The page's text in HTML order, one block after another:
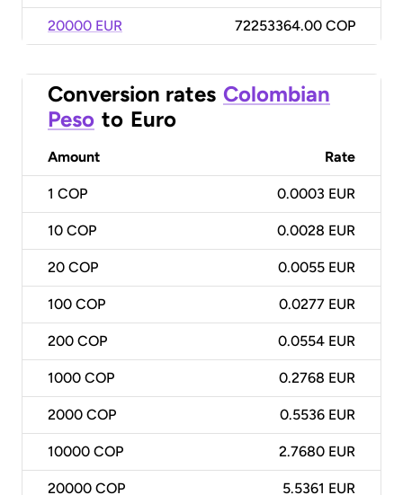
20000 EUR 72253364.00 COP
Conversion rates Colombian
Peso to Euro
Amount Rate
1 COP 0.0003 EUR
10 COP 0.0028 EUR
20 COP 0.0055 EUR
100 COP 0.0277 EUR
200 COP 0.0554 EUR
1000 COP 0.2768 EUR
2000 COP 0.5536 EUR
10000 COP 2.7680 EUR
20000 COP 5.5361 EUR